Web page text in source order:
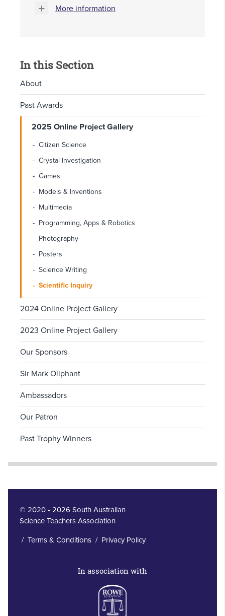
More information
In this Section
About
Past Awards
2025 Online Project Gallery
Citizen Science
Crystal Investigation
Games
Models & Inventions
Multimedia
Programming, Apps & Robotics
Photography
Posters
Science Writing
Scientific Inquiry
2024 Online Project Gallery
2023 Online Project Gallery
Our Sponsors
Sir Mark Oliphant
Ambassadors
Our Patron
Past Trophy Winners
© 2020 - 2026 South Australian
Science Teachers Association
/ Terms & Conditions/ Privacy Policy
In association with